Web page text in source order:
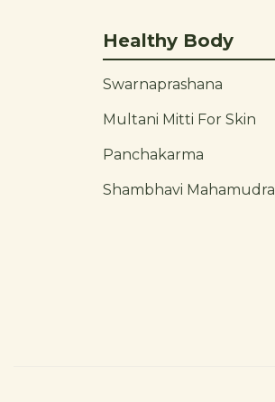
Healthy Body
Swarnaprashana
Multani Mitti For Skin
Panchakarma
Shambhavi Mahamudra